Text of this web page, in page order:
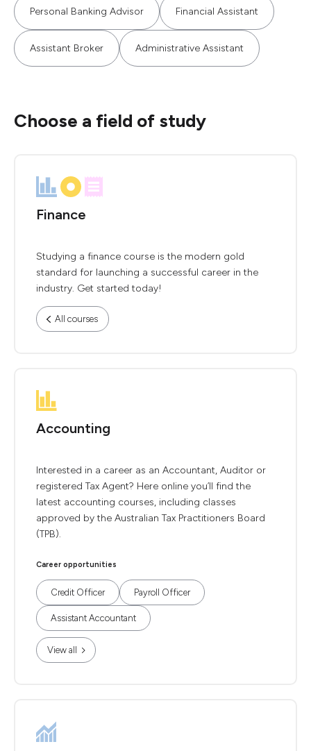
Personal Banking Advisor Financial Assistant
Assistant Broker Administrative Assistant
Choose a field of study
Finance
Studying a finance course is the modern gold
standard for launching a successful career in the
industry. Get started today!
All courses
Accounting
Interested in a career as an Accountant, Auditor or
registered Tax Agent? Here online you’ll find the
latest accounting courses, including classes
approved by the Australian Tax Practitioners Board
(TPB).
Career opportunities
Credit Officer Payroll Officer
Assistant Accountant
View all